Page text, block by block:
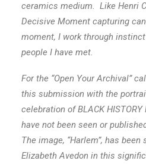
ceramics medium. Like Henri
Decisive Moment capturing
moment, I work through instinct
people I have met.
For the “Open Your Archival”
this submission with the
celebration of BLACK
have not been seen or
The image, “Harlem”, has
Elizabeth Avedon in this